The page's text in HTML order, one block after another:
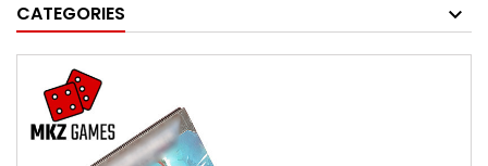
CATEGORIES